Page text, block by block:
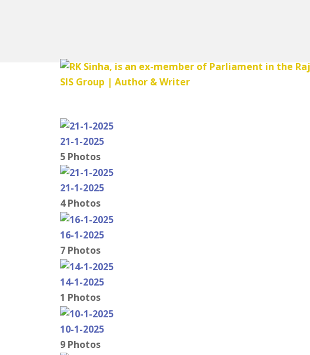
21-1-2025
5 Photos
21-1-2025
4 Photos
16-1-2025
7 Photos
14-1-2025
1 Photos
10-1-2025
9 Photos